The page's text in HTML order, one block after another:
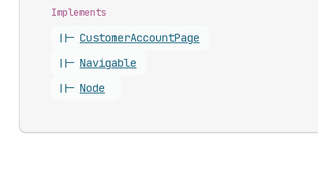
Implements
||- CustomerAccountPage
||- Navigable
||- Node